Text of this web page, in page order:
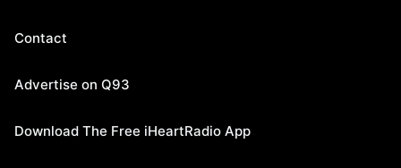
Contact
Advertise on Q93
Download The Free iHeartRadio App